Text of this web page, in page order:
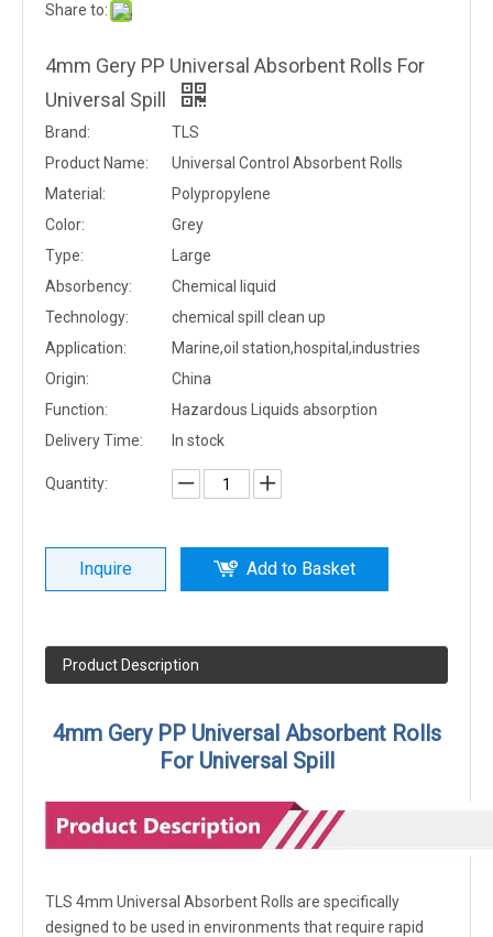
Share to:
4mm Gery PP Universal Absorbent Rolls For
Universal Spill
Brand:
TLS
Product Name:
Universal Control Absorbent Rolls
Material:
Polypropylene
Color:
Grey
Type:
Large
Absorbency:
Chemical liquid
Technology:
chemical spill clean up
Application:
Marine,oil station,hospital,industries
Origin:
China
Function:
Hazardous Liquids absorption
Delivery Time:
In stock
Quantity:
Inquire Add to Basket
Product Description
4mm Gery PP Universal Absorbent Rolls
For Universal Spill
TLS 4mm Universal Absorbent Rolls are specifically
designed to be used in environments that require rapid